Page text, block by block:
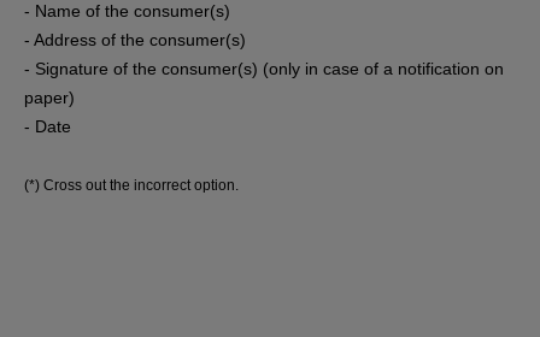
- Name of the consumer(s)
- Address of the consumer(s)
- Signature of the consumer(s) (only in case of a notification on
paper)
- Date
(*) Cross out the incorrect option.